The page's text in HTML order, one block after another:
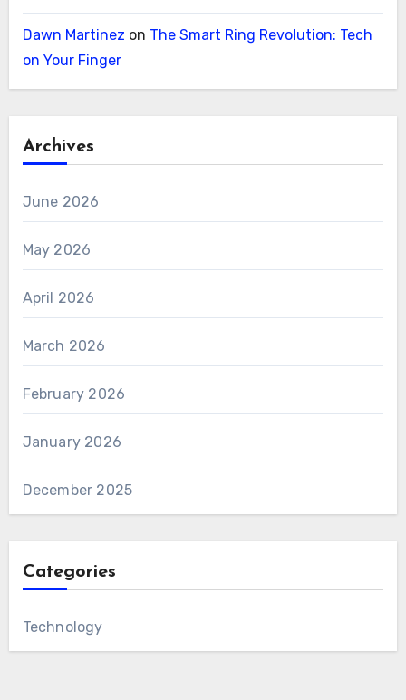
Dawn Martinez on The Smart Ring Revolution: Tech
on Your Finger
Archives
June 2026
May 2026
April 2026
March 2026
February 2026
January 2026
December 2025
Categories
Technology